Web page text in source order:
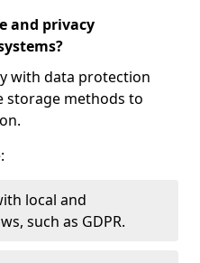
and privacy
with data protection
storage methods to
local and
such as GDPR.